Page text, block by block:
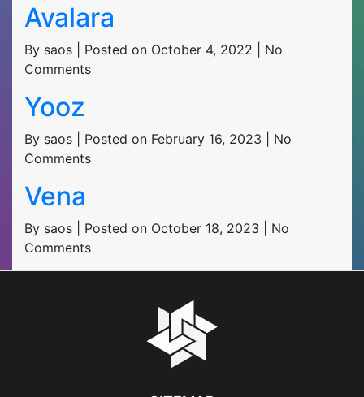
Avalara
By saos | Posted on October 4, 2022 | No
Comments
Yooz
By saos | Posted on February 16, 2023 | No
Comments
Vena
By saos | Posted on October 18, 2023 | No
Comments